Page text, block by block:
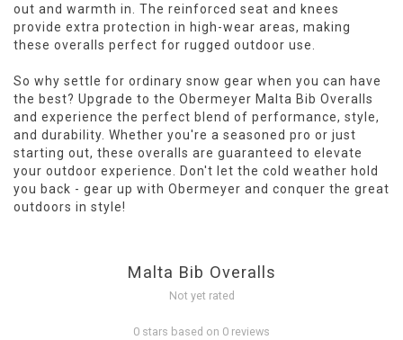
out and warmth in. The reinforced seat and knees
provide extra protection in high-wear areas, making
these overalls perfect for rugged outdoor use.
So why settle for ordinary snow gear when you can have
the best? Upgrade to the Obermeyer Malta Bib Overalls
and experience the perfect blend of performance, style,
and durability. Whether you're a seasoned pro or just
starting out, these overalls are guaranteed to elevate
your outdoor experience. Don't let the cold weather hold
you back - gear up with Obermeyer and conquer the great
outdoors in style!
Malta Bib Overalls
Not yet rated
0 stars based on 0 reviews